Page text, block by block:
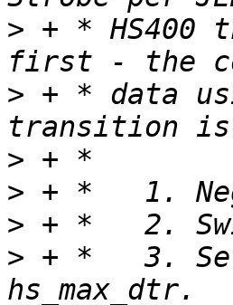
> + * HS400
> + * data
>
>
>
> + *   3. Set